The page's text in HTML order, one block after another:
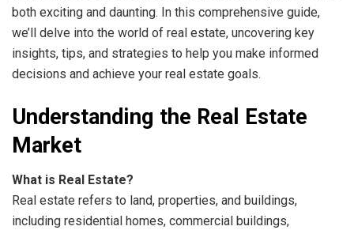
both exciting and daunting. In this comprehensive guide,
we’ll delve into the world of real estate, uncovering key
insights, tips, and strategies to help you make informed
decisions and achieve your real estate goals.
Understanding the Real Estate
Market
What is Real Estate?
Real estate refers to land, properties, and buildings,
including residential homes, commercial buildings,